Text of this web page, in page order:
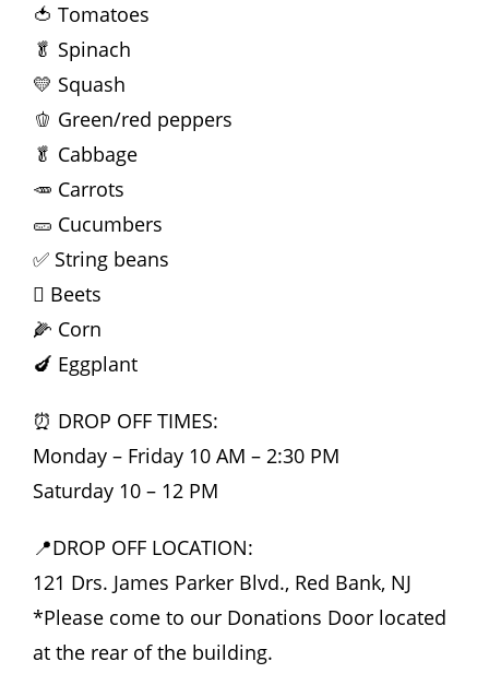
🍅 Tomatoes
🥬 Spinach
💛 Squash
🫑 Green/red peppers
🥬 Cabbage
🥕 Carrots
🥒 Cucumbers
✅ String beans
🫜 Beets
🌽 Corn
🍆 Eggplant
⏰ DROP OFF TIMES:
Monday – Friday 10 AM – 2:30 PM
Saturday 10 – 12 PM
📍DROP OFF LOCATION:
121 Drs. James Parker Blvd., Red Bank, NJ
*Please come to our Donations Door located
at the rear of the building.